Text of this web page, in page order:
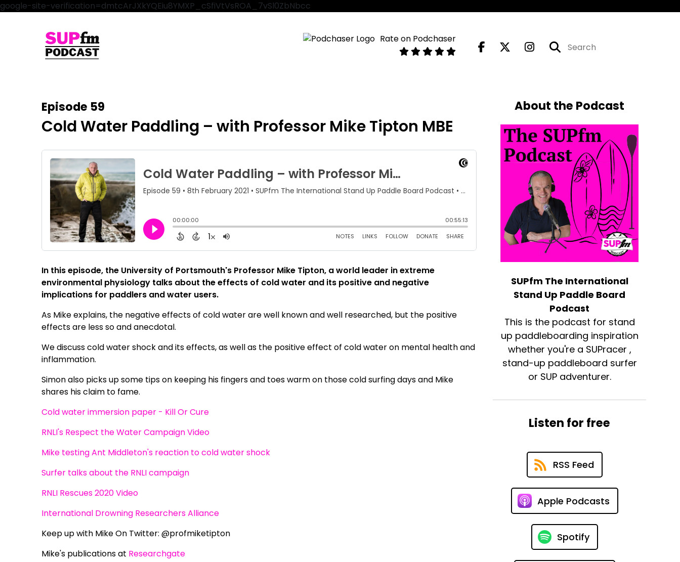
google-site-verification=dmtcArJXkYQEiu8YMXP_cSfiVtVsROA_7vSl0ZbNbcc
Rate on Podchaser
Episode 59
Cold Water Paddling – with Professor Mike Tipton MBE
In this episode, the University of Portsmouth's Professor Mike Tipton, a world leader in extreme
environmental physiology talks about the effects of cold water and its positive and negative
implications for paddlers and water users.
As Mike explains, the negative effects of cold water are well known and well researched, but the positive
effects are less so and anecdotal.
We discuss cold water shock and its effects, as well as the positive effect of cold water on mental health and
inflammation.
Simon also picks up some tips on keeping his fingers and toes warm on those cold surfing days and Mike
shares his claim to fame.
Cold water immersion paper - Kill Or Cure
RNLI's Respect the Water Campaign Video
Mike testing Ant Middleton's reaction to cold water shock
Surfer talks about the RNLI campaign
RNLI Rescues 2020 Video
International Drowning Researchers Alliance
Keep up with Mike On Twitter: @profmiketipton
Mike's publications at Researchgate
About the Podcast
SUPfm The International
Stand Up Paddle Board
Podcast
This is the podcast for stand
up paddleboarding inspiration
whether you're a SUPracer ,
stand-up paddleboard surfer
or SUP adventurer.
Listen for free
RSS Feed
Apple Podcasts
Spotify